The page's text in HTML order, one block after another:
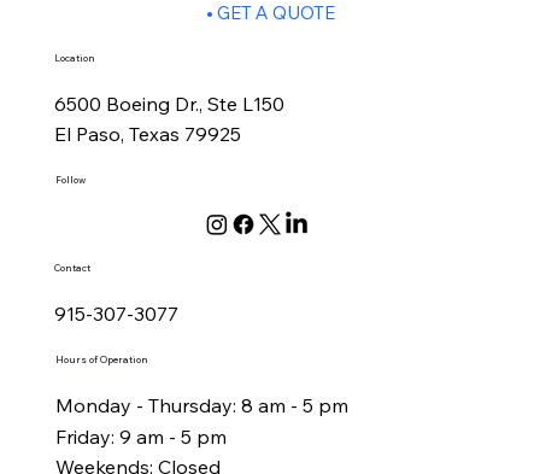
GET A QUOTE
Hours of Operation
Monday - Thursday: 8 am - 5 pm
Friday: 9 am - 5 pm
Weekends: Closed
Location
6500 Boeing Dr., Ste L150
El Paso, Texas 79925
Follow
Contact
915-307-3077